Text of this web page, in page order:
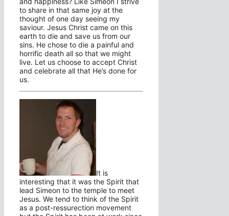
to share in that same joy at the
thought of one day seeing my
saviour. Jesus Christ came on this
earth to die and save us from our
sins. He chose to die a painful and
horrific death all so that we might
live. Let us choose to accept Christ
and celebrate all that He’s done for
us.
It is
interesting that it was the Spirit that
lead Simeon to the temple to meet
Jesus. We tend to think of the Spirit
as a post-ressurection movement